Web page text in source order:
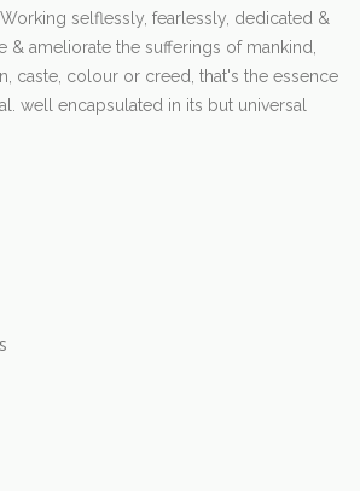
selflessly, fearlessly, dedicated &
& ameliorate the sufferings of mankind,
caste, colour or creed, that's the essence
well encapsulated in its but universal